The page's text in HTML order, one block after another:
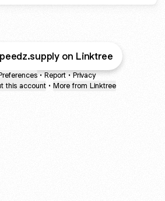
on Linktree
• Report • Privacy
this account • More from Linktree